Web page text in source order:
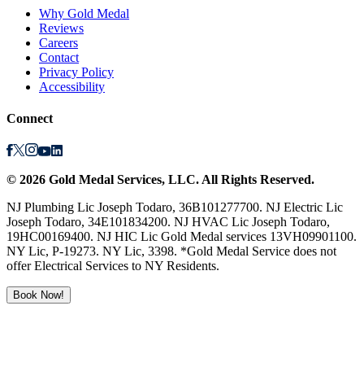
Why Gold Medal
Reviews
Careers
Contact
Privacy Policy
Accessibility
Connect
© 2026 Gold Medal Services, LLC. All Rights Reserved.
NJ Plumbing Lic Joseph Todaro, 36B101277700. NJ Electric Lic
Joseph Todaro, 34E101834200. NJ HVAC Lic Joseph Todaro,
19HC00169400. NJ HIC Lic Gold Medal services 13VH09901100.
NY Lic, P-19273. NY Lic, 3398. *Gold Medal Service does not
offer Electrical Services to NY Residents.
Book Now!